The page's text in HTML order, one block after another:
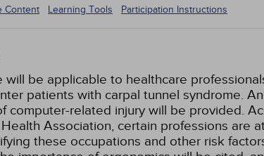
Content Learning Tools Participation Instructions
will be applicable to healthcare
patients with carpal tunnel syndrome.
computer-related injury will be provided.
Association, certain professions are
these occupations and other risk